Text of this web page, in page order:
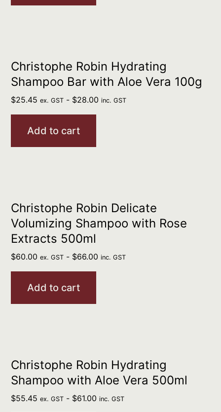
Christophe Robin Hydrating
Shampoo Bar with Aloe Vera 100g
$25.45 ex. GST - $28.00 inc. GST
Add to cart
Christophe Robin Delicate
Volumizing Shampoo with Rose
Extracts 500ml
$60.00 ex. GST - $66.00 inc. GST
Add to cart
Christophe Robin Hydrating
Shampoo with Aloe Vera 500ml
$55.45 ex. GST - $61.00 inc. GST